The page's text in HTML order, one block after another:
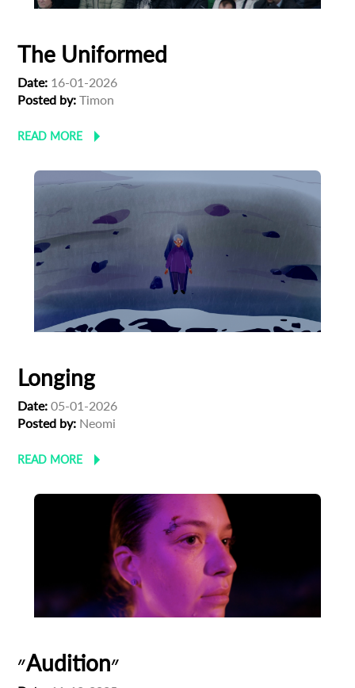
The Uniformed
Date: 16-01-2026
Posted by: Timon
READ MORE
Longing
Date: 05-01-2026
Posted by: Neomi
READ MORE
״Audition״